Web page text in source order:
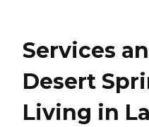
Services
Desert
Living in